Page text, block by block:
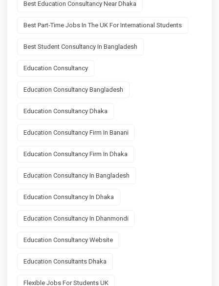
Best Education Consultancy Near Dhaka
Best Part-Time Jobs In The UK For International Students
Best Student Consultancy In Bangladesh
Education Consultancy
Education Consultancy Bangladesh
Education Consultancy Dhaka
Education Consultancy Firm In Banani
Education Consultancy Firm In Dhaka
Education Consultancy In Bangladesh
Education Consultancy In Dhaka
Education Consultancy In Dhanmondi
Education Consultancy Website
Education Consultants Dhaka
Flexible Jobs For Students UK